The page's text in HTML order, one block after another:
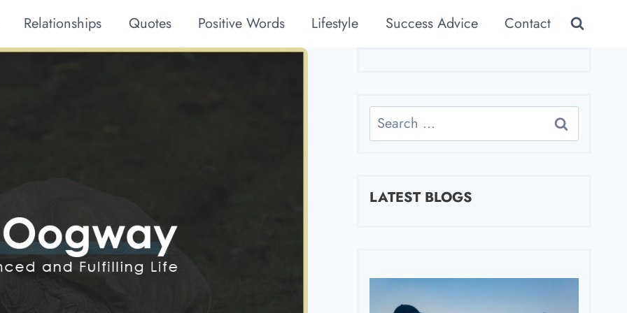
Relationships Quotes Positive Words Lifestyle Success Advice Contact
Search
for:
LATEST BLOGS